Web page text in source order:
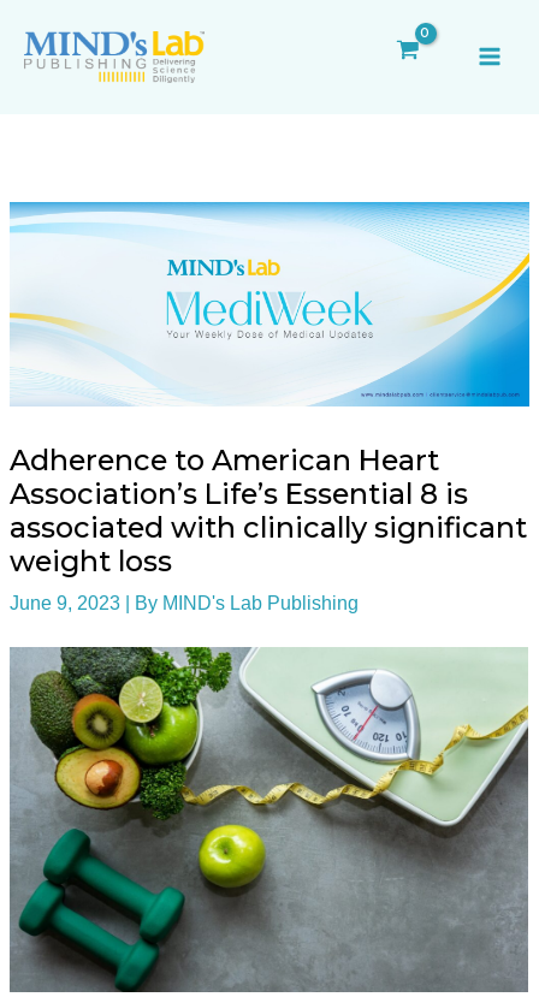
content
Adherence to American Heart
Association’s Life’s Essential 8 is
associated with clinically significant
weight loss
June 9, 2023 | By MIND's Lab Publishing
navigation